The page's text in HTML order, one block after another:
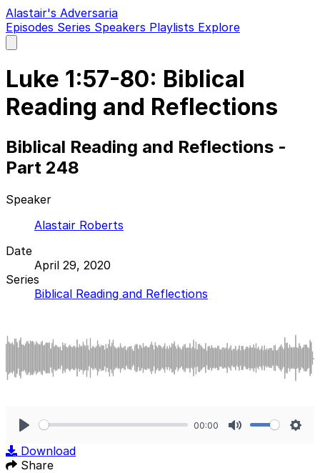
Alastair's Adversaria
Episodes Series Speakers Playlists Explore
main
Luke 1:57-80: Biblical
Reading and Reflections
Biblical Reading and Reflections -
Part 248
Speaker
Alastair Roberts
Date
April 29, 2020
Series
Biblical Reading and Reflections
00:00
Download
Share